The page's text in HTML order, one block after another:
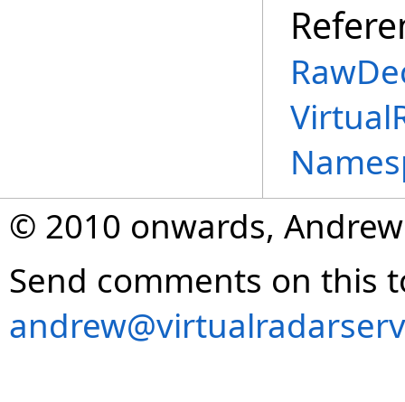
© 2010 onwards,
Send comments on this